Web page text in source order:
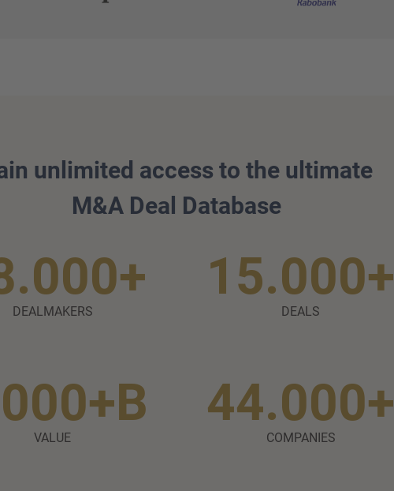
unlimited access to the ultimate
M&A Deal Database
DEALMAKERS
15.000+
DEALS
VALUE
44.000+
COMPANIES